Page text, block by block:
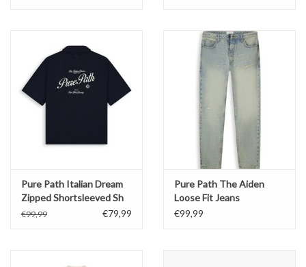
Pure Path Italian Dream
Zipped Shortsleeved Sh
€99,99 €79,99
Pure Path The Aiden
Loose Fit Jeans
€99,99